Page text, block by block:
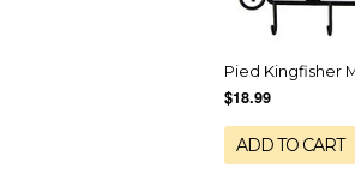
Pied Kingfisher
$18.99
ADD TO CART